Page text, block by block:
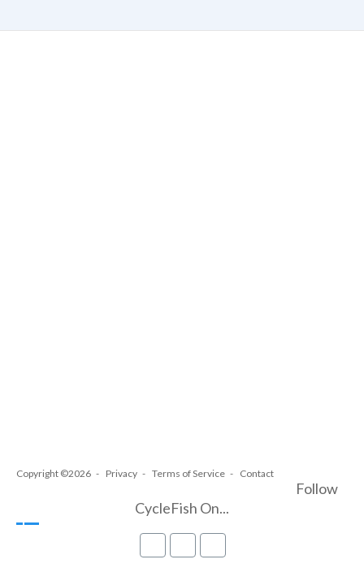
Copyright ©2026 Privacy Terms of Service Contact
Follow
CycleFish On...